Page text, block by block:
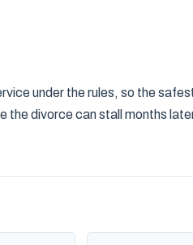
under the rules, so the
the divorce can stall months